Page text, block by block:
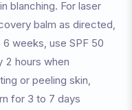
blanching. For laser
balm as directed,
weeks, use SPF 50
2 hours when
or peeling skin,
for 3 to 7 days